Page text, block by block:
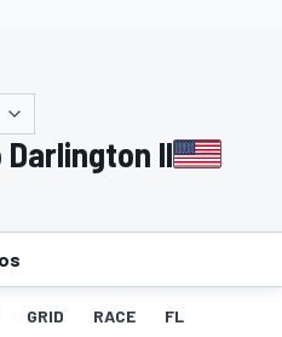
Darlington II
GRID RACE FL